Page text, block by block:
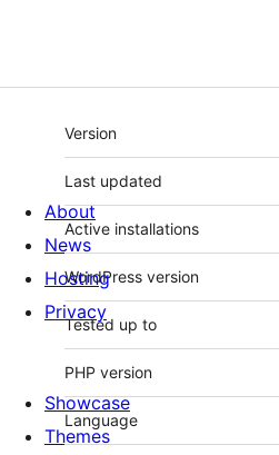
Meta
Version
Last updated
Active installations
WordPress version
Tested up to
PHP version
Language
About
News
Hosting
Privacy
Showcase
Themes